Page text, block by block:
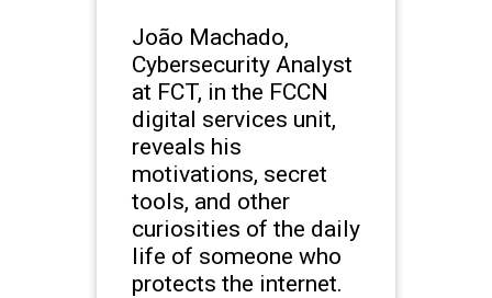
João Machado,
Cybersecurity Analyst
at FCT, in the FCCN
digital services unit,
reveals his
motivations, secret
tools, and other
curiosities of the daily
life of someone who
protects the internet.